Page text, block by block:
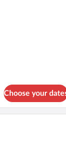
Choose your
room with a bed, a